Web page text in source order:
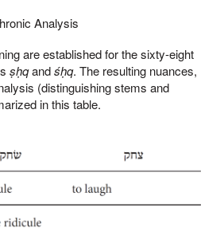
Analysis
are established for the sixty-eight
ṣḥqandśḥq. The resulting nuances,
(distinguishing stems and
in this table.